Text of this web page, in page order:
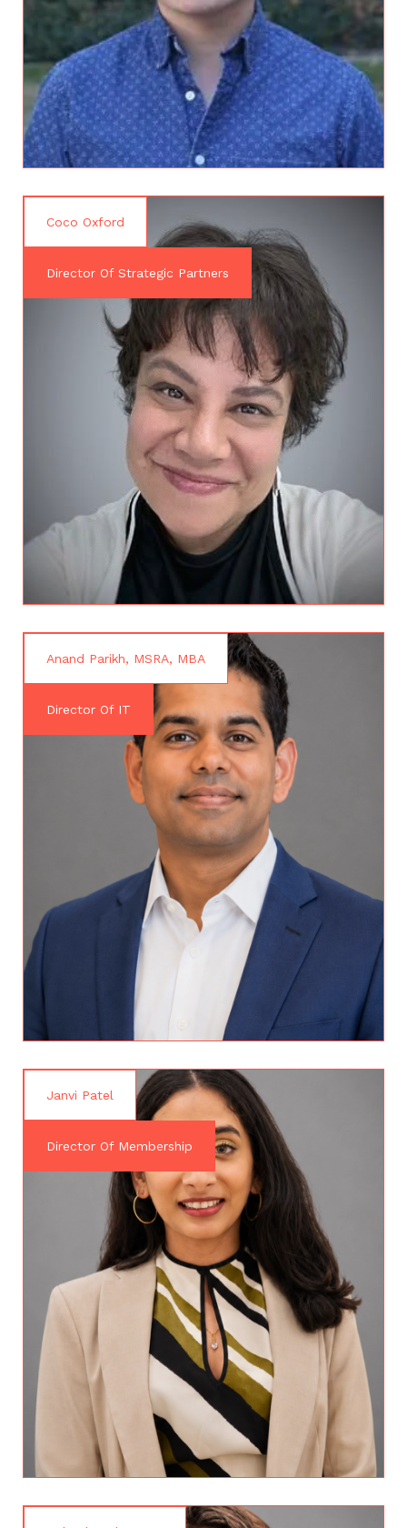
Coco Oxford
Director Of Strategic Partners
Anand Parikh, MSRA, MBA
Director Of IT
Janvi Patel
Director Of Membership